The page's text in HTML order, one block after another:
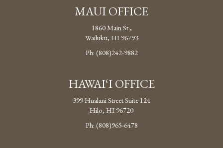
MAUI OFFICE
1860 Main St.,
Wailuku, HI 96793
Ph: (808)242-9882
HAWAI‘I OFFICE
399 Hualani Street Suite 124
Hilo, HI 96720
Ph: (808)965-6478